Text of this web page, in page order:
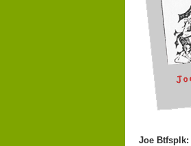
Joe Btfsplk: